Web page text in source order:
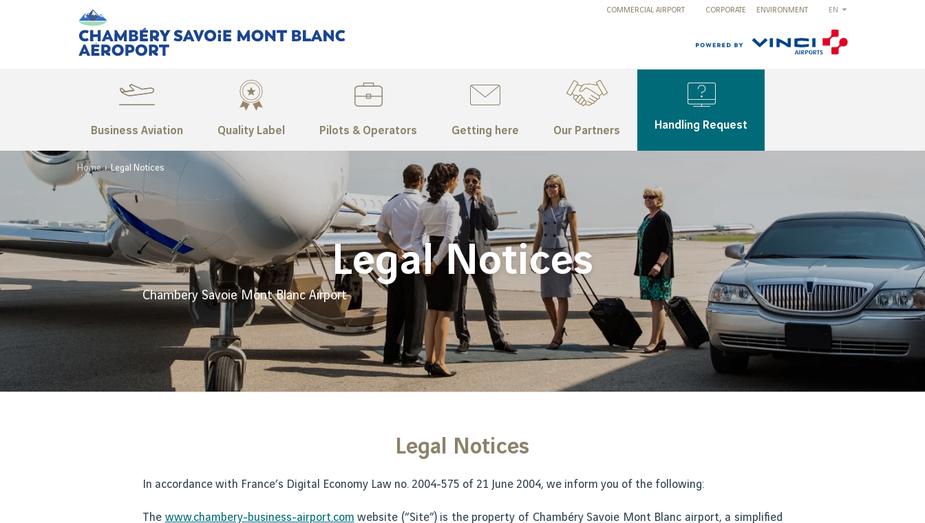
COMMERCIAL AIRPORT CORPORATE ENVIRONMENT EN
Business Aviation Quality Label Pilots & Operators Getting here Our Partners Handling Request
Home Legal Notices
Legal Notices
Chambery Savoie Mont Blanc Airport
Legal Notices
In accordance with France’s Digital Economy Law no. 2004-575 of 21 June 2004, we inform you of the following:
The www.chambery-business-airport.com website (“Site”) is the property of Chambéry Savoie Mont Blanc airport, a simplified